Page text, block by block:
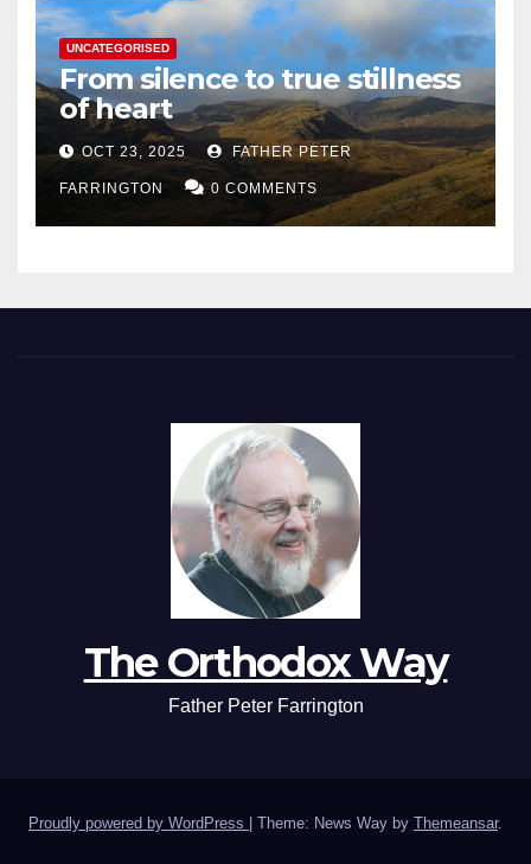
UNCATEGORISED
From silence to true stillness
of heart
OCT 23, 2025 FATHER PETER
FARRINGTON 0 COMMENTS
The Orthodox Way
Father Peter Farrington
Proudly powered by WordPress Theme: News Way by Themeansar.